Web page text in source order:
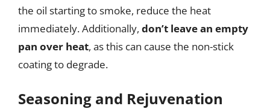
the oil starting to smoke, reduce the heat
immediately. Additionally, don’t leave an empty
pan over heat, as this can cause the non-stick
coating to degrade.
Seasoning and Rejuvenation